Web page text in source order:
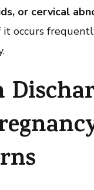
or cervical
occurs